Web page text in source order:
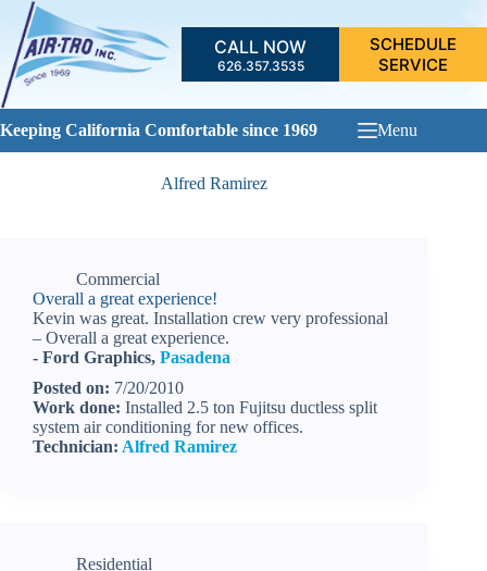
Skip
content
CALL NOW
626.357.3535
SCHEDULE
SERVICE
Keeping California Comfortable since 1969 Menu
Alfred Ramirez
Commercial
Overall a great experience!
Kevin was great. Installation crew very professional
– Overall a great experience.
- Ford Graphics, Pasadena
Posted on: 7/20/2010
Work done: Installed 2.5 ton Fujitsu ductless split
system air conditioning for new offices.
Technician: Alfred Ramirez
Residential